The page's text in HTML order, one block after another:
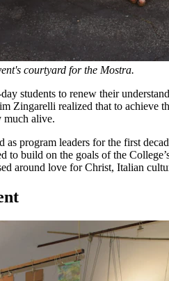
courtyard for the Mostra.
students to renew their
Zingarelli realized that to achieve
much alive.
as program leaders for the first
to build on the goals of the
around love for Christ, Italian